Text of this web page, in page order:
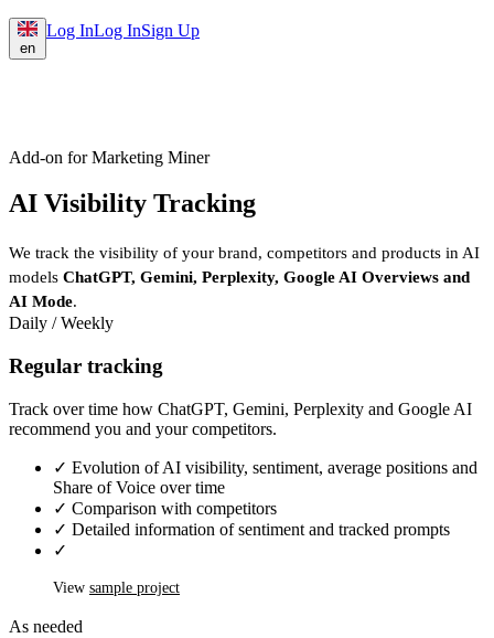
en
Log InLog InSign Up
Add-on for Marketing Miner
AI Visibility Tracking
We track the visibility of your brand, competitors and products in AI
models ChatGPT, Gemini, Perplexity, Google AI Overviews and
AI Mode.
Daily / Weekly
Regular tracking
Track over time how ChatGPT, Gemini, Perplexity and Google AI
recommend you and your competitors.
✓ Evolution of AI visibility, sentiment, average positions and
Share of Voice over time
✓ Comparison with competitors
✓ Detailed information of sentiment and tracked prompts
✓
View sample project
As needed